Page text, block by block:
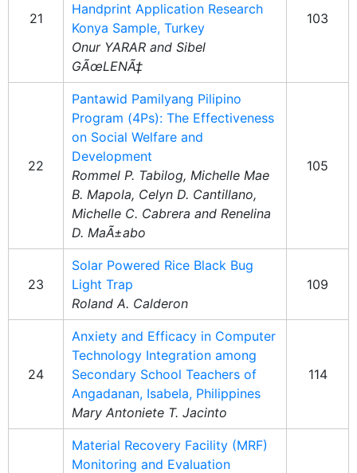
21
Handprint Application Research
Konya Sample, Turkey
Onur YARAR and Sibel
GÃœLENÃ‡
103
22
Pantawid Pamilyang Pilipino
Program (4Ps): The Effectiveness
on Social Welfare and
Development
Rommel P. Tabilog, Michelle Mae
B. Mapola, Celyn D. Cantillano,
Michelle C. Cabrera and Renelina
D. MaÃ±abo
105
23
Solar Powered Rice Black Bug
Light Trap
Roland A. Calderon
109
24
Anxiety and Efficacy in Computer
Technology Integration among
Secondary School Teachers of
Angadanan, Isabela, Philippines
Mary Antoniete T. Jacinto
114
Material Recovery Facility (MRF)
Monitoring and Evaluation